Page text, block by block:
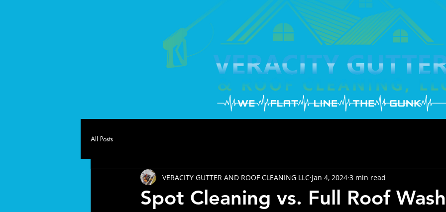
All Posts
Spot Cleaning vs. Full Roof
VERACITY GUTTER AND ROOF CLEANING LLC Jan 4, 2024 3 min read